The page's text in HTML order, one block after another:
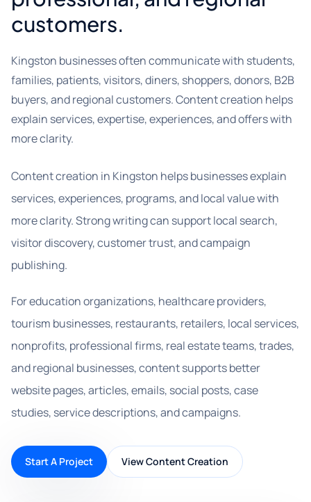
customers.
Kingston businesses often communicate with students,
families, patients, visitors, diners, shoppers, donors, B2B
buyers, and regional customers. Content creation helps
explain services, expertise, experiences, and offers with
more clarity.
Content creation in Kingston helps businesses explain
services, experiences, programs, and local value with
more clarity. Strong writing can support local search,
visitor discovery, customer trust, and campaign
publishing.
For education organizations, healthcare providers,
tourism businesses, restaurants, retailers, local services,
nonprofits, professional firms, real estate teams, trades,
and regional businesses, content supports better
website pages, articles, emails, social posts, case
studies, service descriptions, and campaigns.
Start A Project View Content Creation